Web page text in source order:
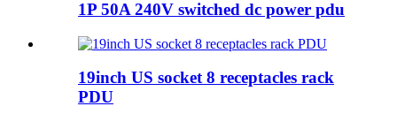
1P 50A 240V switched dc power pdu
19inch US socket 8 receptacles rack
PDU